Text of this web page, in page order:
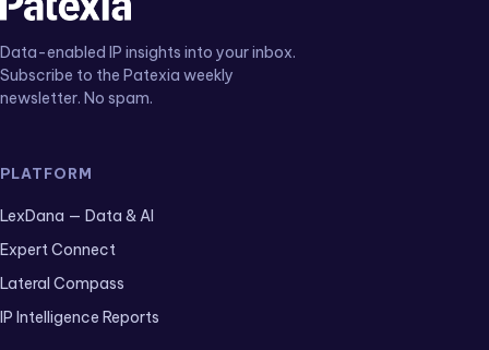
Data-enabled IP insights into your inbox.
Subscribe to the Patexia weekly
newsletter. No spam.
PLATFORM
LexDana — Data & AI
Expert Connect
Lateral Compass
IP Intelligence Reports